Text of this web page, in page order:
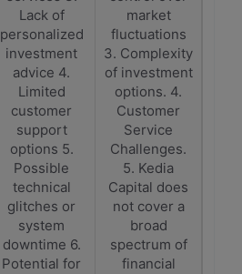
Lack of
personalized
investment
advice 4.
Limited
customer
support
options 5.
Possible
technical
glitches or
system
downtime 6.
Potential for
market
fluctuations
3. Complexity
of investment
options. 4.
Customer
Service
Challenges.
5. Kedia
Capital does
not cover a
broad
spectrum of
financial